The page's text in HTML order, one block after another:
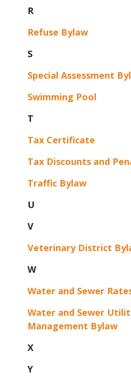
R
Refuse Bylaw
S
Special Assessment
Swimming Pool
T
Tax Certificate
Tax Discounts and
Traffic Bylaw
U
V
Veterinary District
W
Water and Sewer
Water and Sewer
Management Bylaw
X
Y